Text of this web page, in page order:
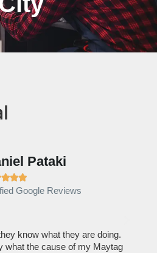
Pataki

Google Reviews
know what they are doing.
what the cause of my Maytag